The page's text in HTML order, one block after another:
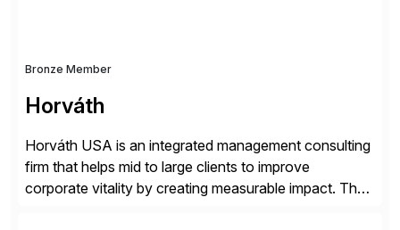
Bronze Member
Horváth
Horváth USA is an integrated management consulting
firm that helps mid to large clients to improve
corporate vitality by creating measurable impact. The